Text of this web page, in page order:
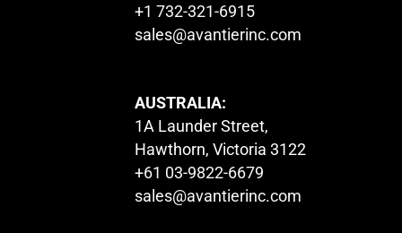
+1 732-321-6915
sales@avantierinc.com
AUSTRALIA:
1A Launder Street,
Hawthorn, Victoria 3122
+61 03-9822-6679
sales@avantierinc.com